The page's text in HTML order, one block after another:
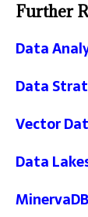
Further
Data
Data
Vector
Data